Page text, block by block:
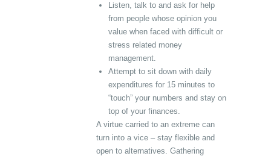
Listen, talk to and ask for help
from people whose opinion you
value when faced with difficult or
stress related money
management.
Attempt to sit down with daily
expenditures for 15 minutes to
“touch” your numbers and stay on
top of your finances.
A virtue carried to an extreme can
turn into a vice – stay flexible and
open to alternatives. Gathering